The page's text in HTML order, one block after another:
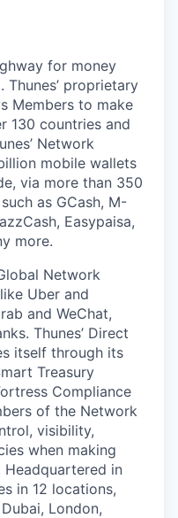
for money
proprietary
Members to make
130 countries and
Network
mobile wallets
via more than 350
as GCash, M-
Easypaisa,
more.
Network
Uber and
and WeChat,
Thunes’ Direct
itself through its
Treasury
Compliance
of the Network
visibility,
when making
in
in 12 locations,
London,